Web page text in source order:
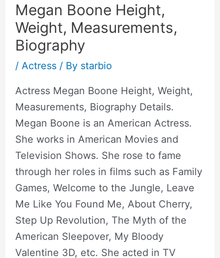
Megan Boone Height,
Weight, Measurements,
Biography
/ Actress/ By starbio
Actress Megan Boone Height, Weight,
Measurements, Biography Details.
Megan Boone is an American Actress.
She works in American Movies and
Television Shows. She rose to fame
through her roles in films such as Family
Games, Welcome to the Jungle, Leave
Me Like You Found Me, About Cherry,
Step Up Revolution, The Myth of the
American Sleepover, My Bloody
Valentine 3D, etc. She acted in TV